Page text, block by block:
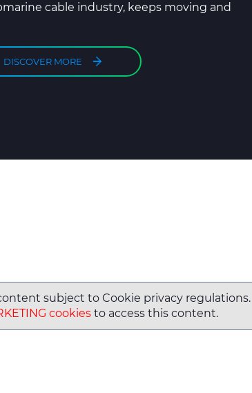
cable industry, keeps moving and
DISCOVER MORE
subject to Cookie privacy regulations.
cookiesto access this content.